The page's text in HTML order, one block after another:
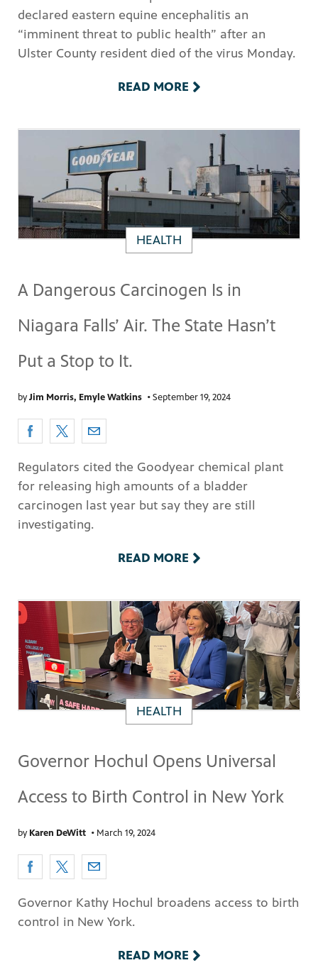
declared eastern equine encephalitis an
“imminent threat to public health” after an
Ulster County resident died of the virus Monday.
READ MORE
HEALTH
A Dangerous Carcinogen Is in
Niagara Falls’ Air. The State Hasn’t
Put a Stop to It.
byJim Morris, Emyle Watkins •September 19, 2024
Regulators cited the Goodyear chemical plant
for releasing high amounts of a bladder
carcinogen last year but say they are still
investigating.
READ MORE
HEALTH
Governor Hochul Opens Universal
Access to Birth Control in New York
byKaren DeWitt • March 19, 2024
Governor Kathy Hochul broadens access to birth
control in New York.
READ MORE